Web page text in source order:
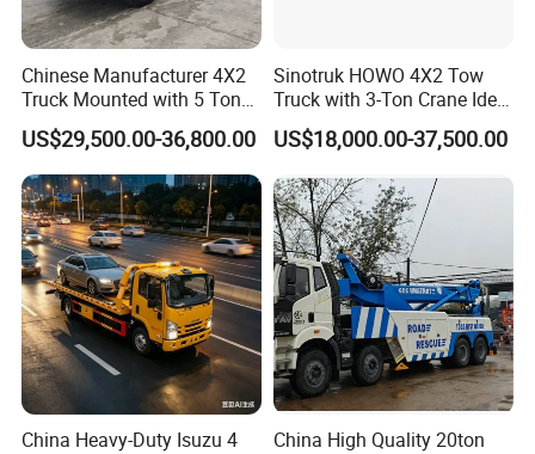
Chinese Manufacturer 4X2
Truck Mounted with 5 Tons
Crane 8 Tons Crane Truck
Cargo Trucks with Crane for
Sale
US$29,500.00-36,800.00
Sinotruk HOWO 4X2 Tow
Truck with 3-Ton Crane Ideal
for Narrow Roads and
Rescuing Small Vehicles
US$18,000.00-37,500.00
China Heavy-Duty Isuzu 4
China High Quality 20ton